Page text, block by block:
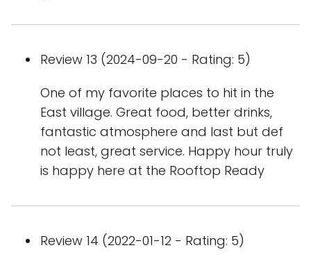
Review 13 (2024-09-20 - Rating: 5)
One of my favorite places to hit in the
East village. Great food, better drinks,
fantastic atmosphere and last but def
not least, great service. Happy hour truly
is happy here at the Rooftop Ready
Review 14 (2022-01-12 - Rating: 5)